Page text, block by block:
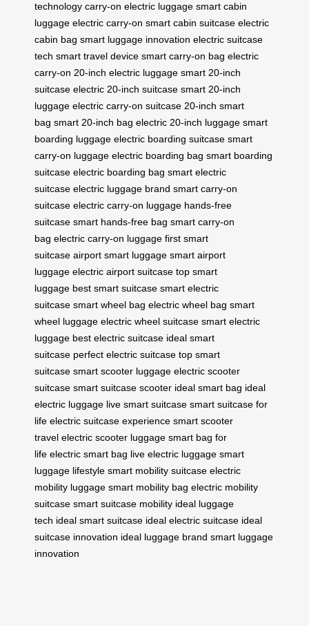
technology carry-on electric luggage smart cabin
luggage electric carry-on smart cabin suitcase electric
cabin bag smart luggage innovation electric suitcase
tech smart travel device smart carry-on bag electric
carry-on 20-inch electric luggage smart 20-inch
suitcase electric 20-inch suitcase smart 20-inch
luggage electric carry-on suitcase 20-inch smart
bag smart 20-inch bag electric 20-inch luggage smart
boarding luggage electric boarding suitcase smart
carry-on luggage electric boarding bag smart boarding
suitcase electric boarding bag smart electric
suitcase electric luggage brand smart carry-on
suitcase electric carry-on luggage hands-free
suitcase smart hands-free bag smart carry-on
bag electric carry-on luggage first smart
suitcase airport smart luggage smart airport
luggage electric airport suitcase top smart
luggage best smart suitcase smart electric
suitcase smart wheel bag electric wheel bag smart
wheel luggage electric wheel suitcase smart electric
luggage best electric suitcase ideal smart
suitcase perfect electric suitcase top smart
suitcase smart scooter luggage electric scooter
suitcase smart suitcase scooter ideal smart bag ideal
electric luggage live smart suitcase smart suitcase for
life electric suitcase experience smart scooter
travel electric scooter luggage smart bag for
life electric smart bag live electric luggage smart
luggage lifestyle smart mobility suitcase electric
mobility luggage smart mobility bag electric mobility
suitcase smart suitcase mobility ideal luggage
tech ideal smart suitcase ideal electric suitcase ideal
suitcase innovation ideal luggage brand smart luggage
innovation